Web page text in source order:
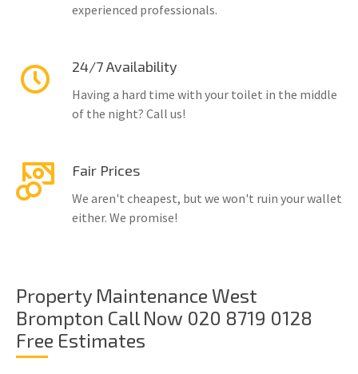
experienced professionals.
24/7 Availability
Having a hard time with your toilet in the middle
of the night? Call us!
Fair Prices
We aren't cheapest, but we won't ruin your wallet
either. We promise!
Property Maintenance West
Brompton Call Now 020 8719 0128
Free Estimates